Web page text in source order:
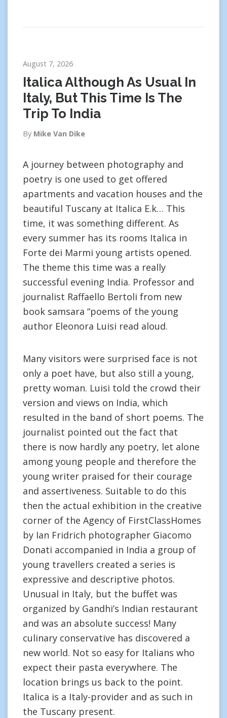
August 7, 2026
Italica Although As Usual In
Italy, But This Time Is The
Trip To India
By Mike Van Dike
A journey between photography and
poetry is one used to get offered
apartments and vacation houses and the
beautiful Tuscany at Italica E.k… This
time, it was something different. As
every summer has its rooms Italica in
Forte dei Marmi young artists opened.
The theme this time was a really
successful evening India. Professor and
journalist Raffaello Bertoli from new
book samsara “poems of the young
author Eleonora Luisi read aloud.
Many visitors were surprised face is not
only a poet have, but also still a young,
pretty woman. Luisi told the crowd their
version and views on India, which
resulted in the band of short poems. The
journalist pointed out the fact that
there is now hardly any poetry, let alone
among young people and therefore the
young writer praised for their courage
and assertiveness. Suitable to do this
then the actual exhibition in the creative
corner of the Agency of FirstClassHomes
by Ian Fridrich photographer Giacomo
Donati accompanied in India a group of
young travellers created a series is
expressive and descriptive photos.
Unusual in Italy, but the buffet was
organized by Gandhi’s Indian restaurant
and was an absolute success! Many
culinary conservative has discovered a
new world. Not so easy for Italians who
expect their pasta everywhere. The
location brings us back to the point.
Italica is a Italy-provider and as such in
the Tuscany present.